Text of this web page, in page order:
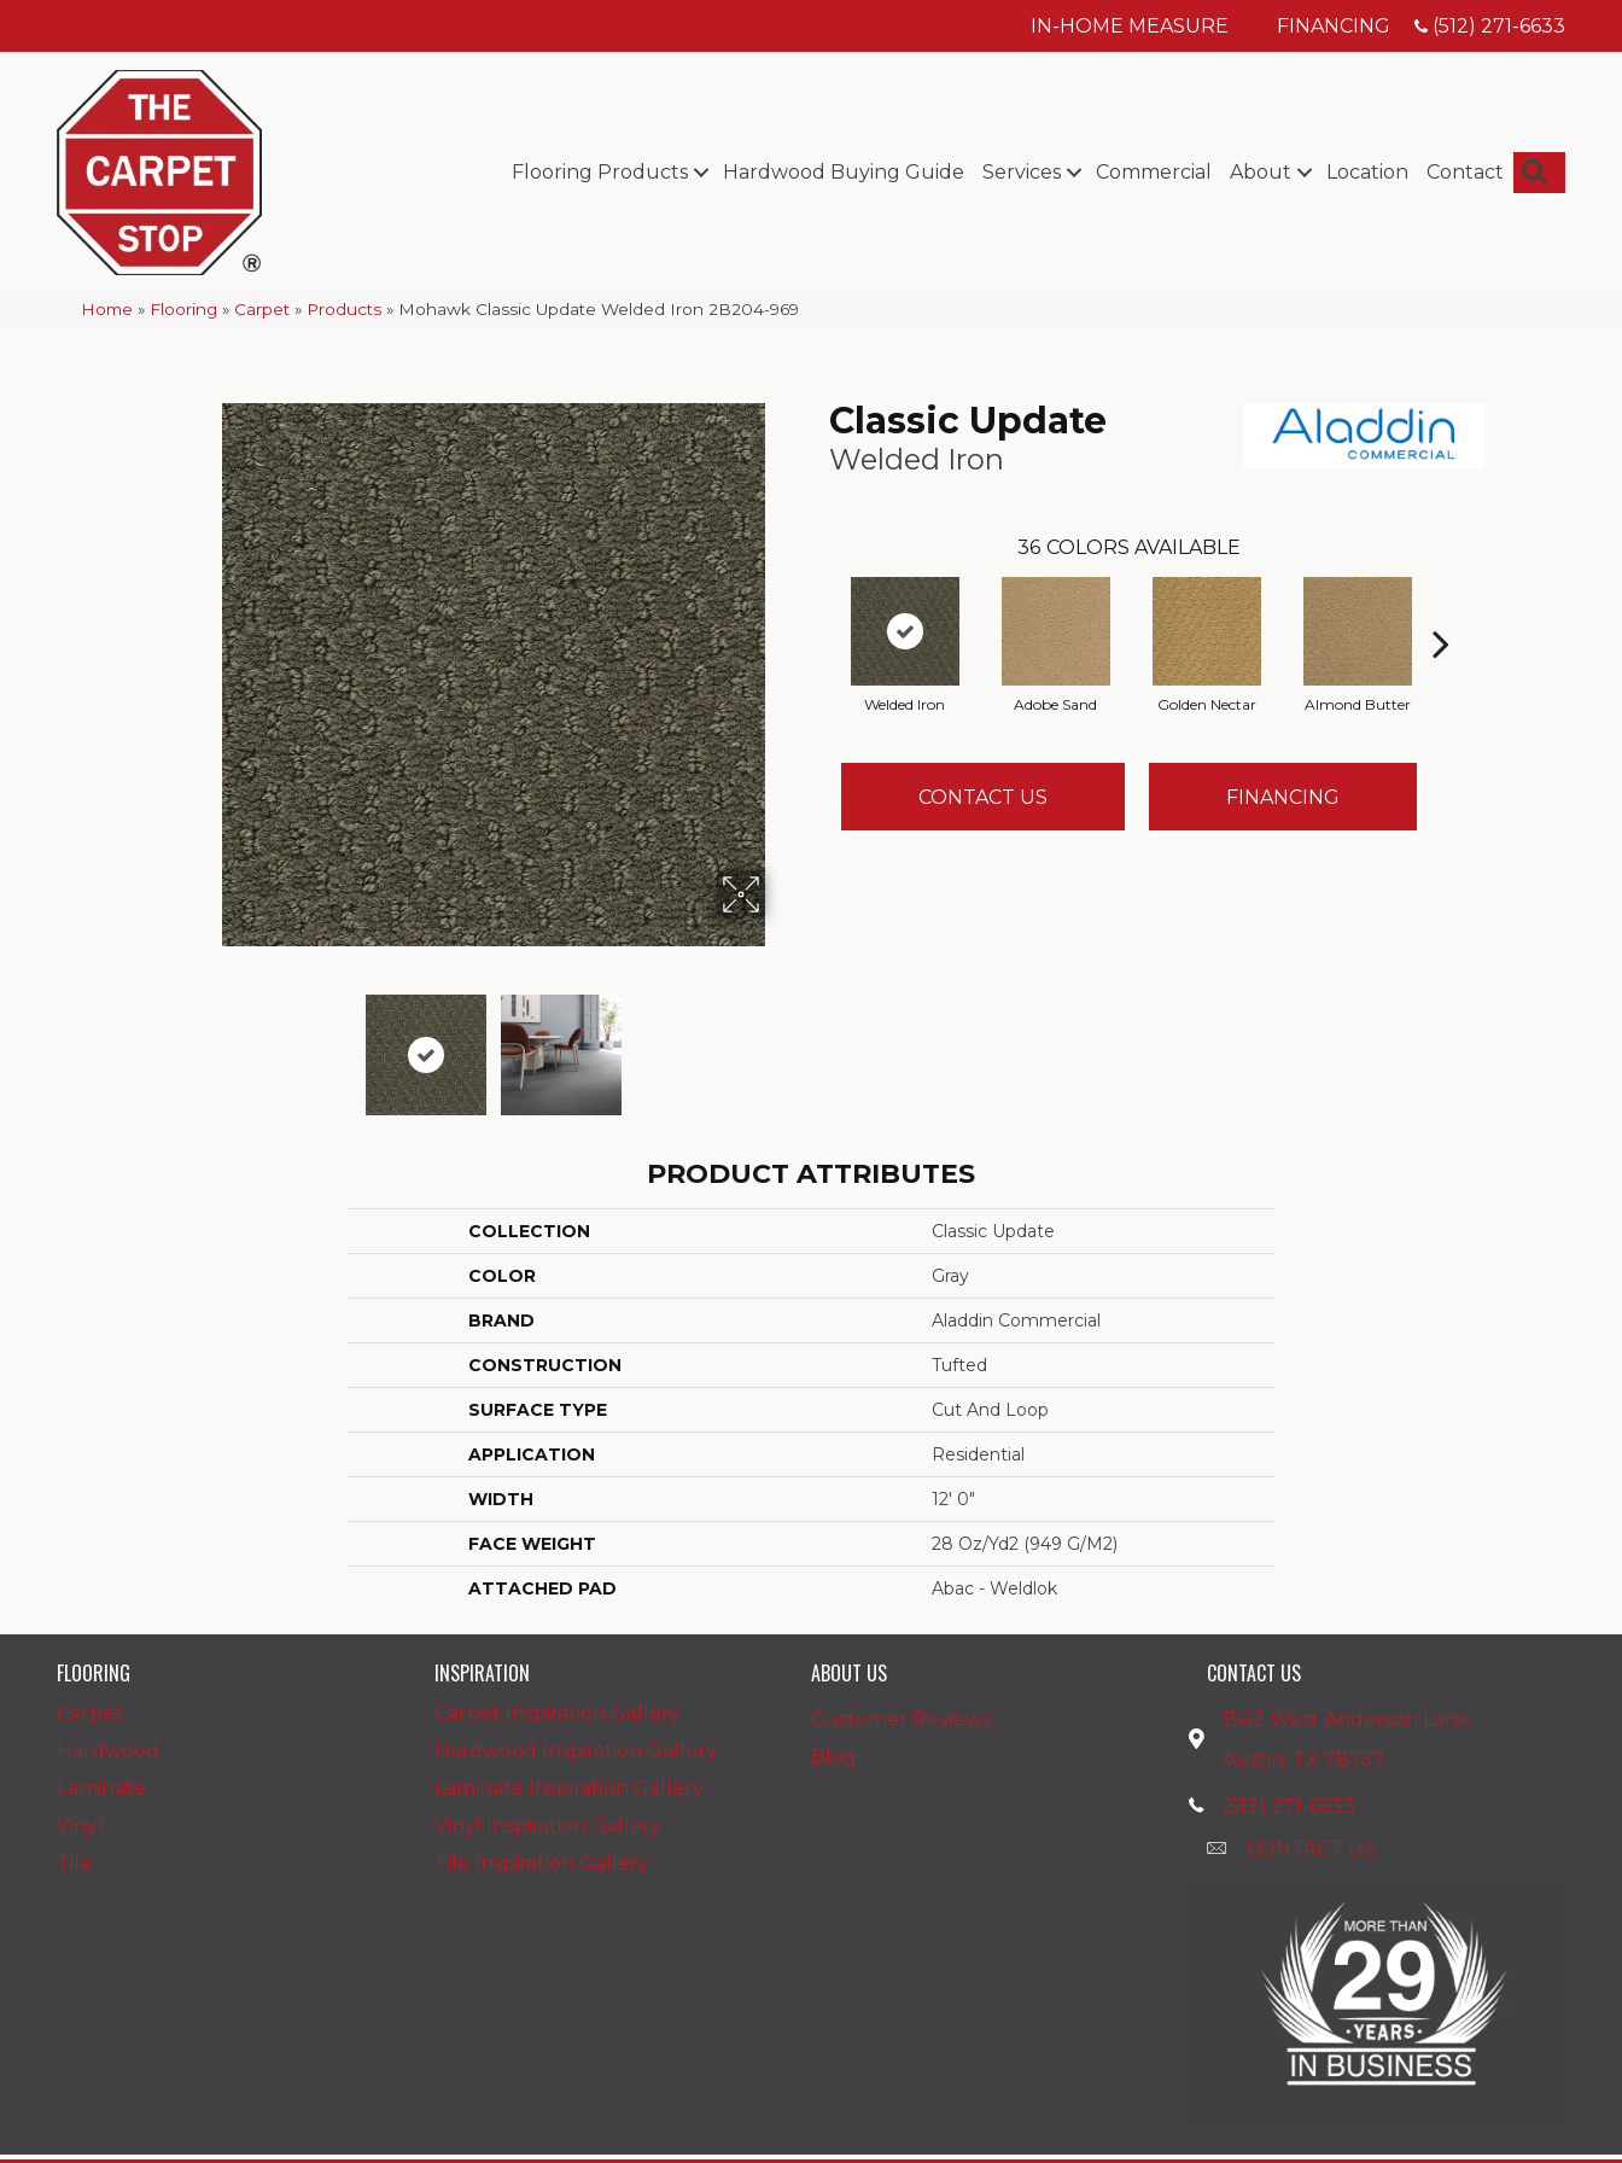
IN-HOME MEASURE FINANCING (512) 271-6633
Flooring Products Hardwood Buying Guide Services Commercial About Location Contact
Home » Flooring » Carpet » Products » Mohawk Classic Update Welded Iron 2B204-969
Classic Update
Welded Iron
36 COLORS AVAILABLE
Welded Iron Adobe Sand Golden Nectar Almond Butter
CONTACT US FINANCING
PRODUCT ATTRIBUTES
COLLECTION Classic Update
COLOR Gray
BRAND Aladdin Commercial
CONSTRUCTION Tufted
SURFACE TYPE Cut And Loop
APPLICATION Residential
WIDTH 12' 0"
FACE WEIGHT 28 Oz/yd2 (949 G/m2)
ATTACHED PAD Abac - Weldlok
FLOORING
Carpet
Hardwood
Laminate
Vinyl
Tile
INSPIRATION
Carpet Inspiration Gallery
Hardwood Inspiration Gallery
Laminate Inspiration Gallery
Vinyl Inspiration Gallery
Tile Inspiration Gallery
ABOUT US
Customer Reviews
Blog
CONTACT US
1542 West Anderson Lane
Austin, TX 78757
(512) 271-6633
CONTACT US